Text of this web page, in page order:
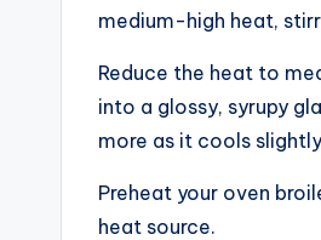
medium-high heat,
Reduce the heat to
into a glossy, syrupy
more as it cools
Preheat your oven
heat source.